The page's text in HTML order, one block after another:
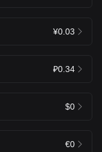
¥0.03
₽0.34
$0
€0